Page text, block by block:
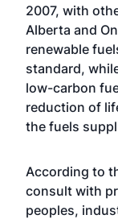
2007, with
Alberta and
renewable
standard,
low-carbon
reduction of
the fuels
According to
consult with
peoples,